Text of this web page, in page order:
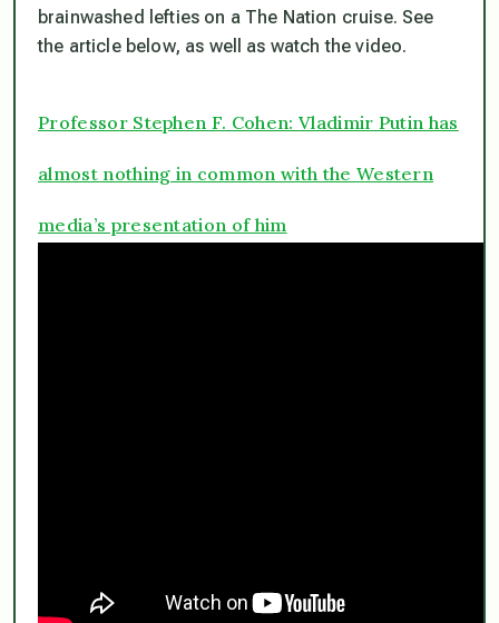
brainwashed lefties on a The Nation cruise. See
the article below, as well as watch the video.
Professor Stephen F. Cohen: Vladimir Putin has
almost nothing in common with the Western
media’s presentation of him